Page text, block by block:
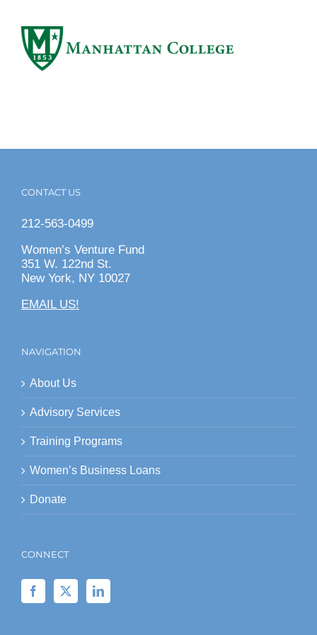
CONTACT US
212-563-0499
Women’s Venture Fund
351 W. 122nd St.
New York, NY 10027
EMAIL US!
NAVIGATION
About Us
Advisory Services
Training Programs
Women’s Business Loans
Donate
CONNECT